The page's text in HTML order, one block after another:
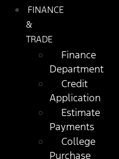
FINANCE
&
TRADE
Finance
Department
Credit
Application
Estimate
Payments
College
Purchase